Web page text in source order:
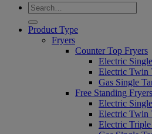
Product Type
Fryers
Counter Top Fryers
Electric
Electric Twin
Gas Single
Free Standing Fryers
Electric
Electric Twin
Electric